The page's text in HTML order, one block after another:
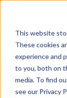
This website
These cookies
experience and
to you, both on
media. To find
see our Privacy